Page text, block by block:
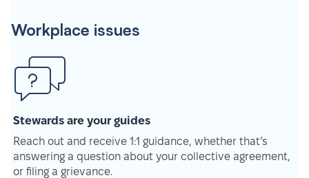
Workplace issues
Stewards are your guides
Reach out and receive 1:1 guidance, whether that’s
answering a question about your collective agreement,
or filing a grievance.